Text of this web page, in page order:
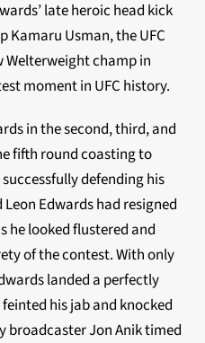
late heroic head kick
Usman, the UFC
Welterweight champ in
moment in UFC history.
in the second, third, and
fifth round coasting to
defending his
Edwards had resigned
he looked flustered and
of the contest. With only
landed a perfectly
his jab and knocked
broadcaster Jon Anik timed